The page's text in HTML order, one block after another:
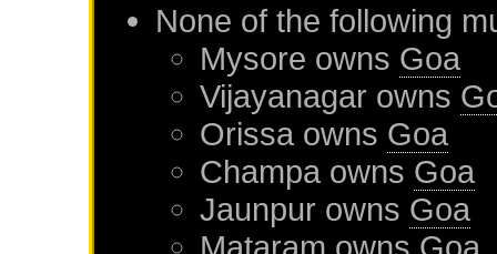
None of the following
Mysore owns Goa
Vijayanagar owns
Orissa owns Goa
Champa owns Goa
Jaunpur owns Goa
Mataram owns Goa